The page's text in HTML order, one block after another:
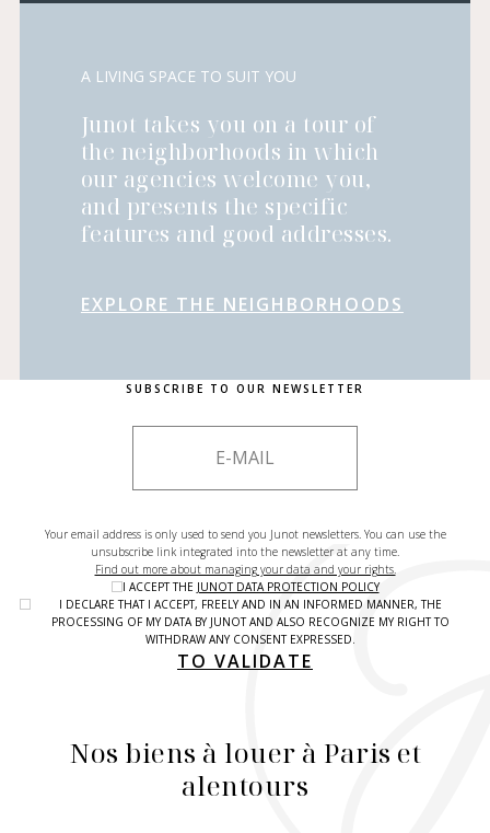
A LIVING SPACE TO SUIT YOU
Junot takes you on a tour of
the neighborhoods in which
our agencies welcome you,
and presents the specific
features and good addresses.
EXPLORE THE NEIGHBORHOODS
SUBSCRIBE TO OUR NEWSLETTER
Your email address is only used to send you Junot newsletters. You can use the
unsubscribe link integrated into the newsletter at any time.
Find out more about managing your data and your rights.
I ACCEPT THE JUNOT DATA PROTECTION POLICY
I DECLARE THAT I ACCEPT, FREELY AND IN AN INFORMED MANNER, THE
PROCESSING OF MY DATA BY JUNOT AND ALSO RECOGNIZE MY RIGHT TO
WITHDRAW ANY CONSENT EXPRESSED.
TO VALIDATE
Nos biens à louer à Paris et
alentours